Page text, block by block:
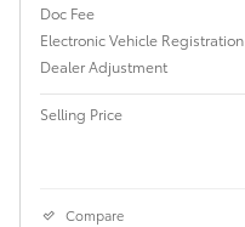
Doc Fee
Electronic Vehicle Registration
Dealer Adjustment
Selling Price
Compare